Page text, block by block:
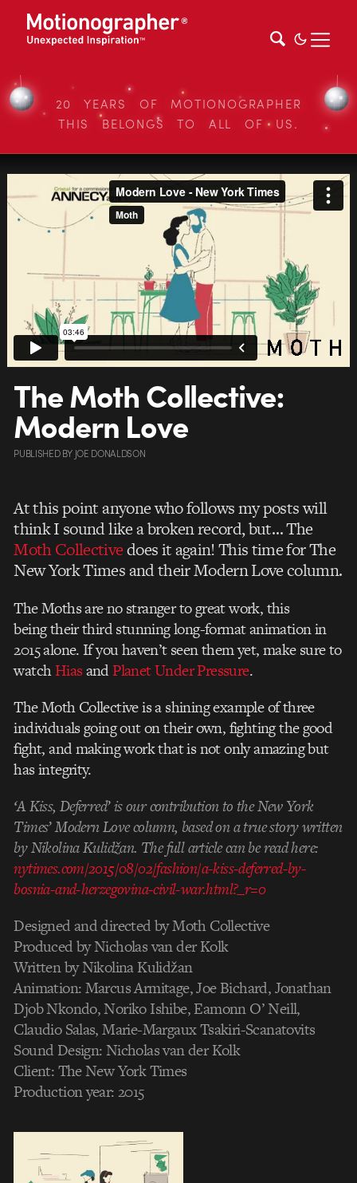
20 YEARS OF MOTIONOGRAPHER
THIS BELONGS TO ALL OF US.
The Moth Collective:
Modern Love
PUBLISHEDBY JOE DONALDSON
At this point anyone who follows my posts will
think I sound like a broken record, but… The
Moth Collectivedoes it again! This time for The
New York Times and their Modern Love column.
The Moths are no stranger to great work, this
being their third stunning long-format animation in
2015 alone. If you haven’t seen them yet, make sure to
watchHiasandPlanet Under Pressure.
The Moth Collective is a shining example of three
individuals going out on their own, fighting the good
fight, and making work that is not only amazing but
has integrity.
‘A Kiss, Deferred’ is our contribution to the New York
Times’ Modern Love column, based on a true story written
by Nikolina Kulidžan. The full article can be read here:
nytimes.com/2015/08/02/fashion/a-kiss-deferred-by-
bosnia-and-herzegovina-civil-war.html?_r=0
Designed and directed by Moth Collective
Produced by Nicholas van der Kolk
Written by Nikolina Kulidžan
Animation: Marcus Armitage, Joe Bichard, Jonathan
Djob Nkondo, Noriko Ishibe, Eamonn O’ Neill,
Claudio Salas, Marie-Margaux Tsakiri-Scanatovits
Sound Design: Nicholas van der Kolk
Client: The New York Times
Production year: 2015